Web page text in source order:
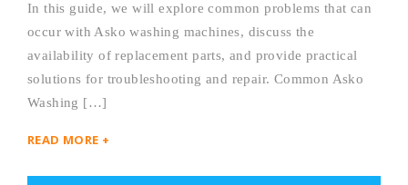
In this guide, we will explore common problems that can
occur with Asko washing machines, discuss the
availability of replacement parts, and provide practical
solutions for troubleshooting and repair. Common Asko
Washing […]
READ MORE +